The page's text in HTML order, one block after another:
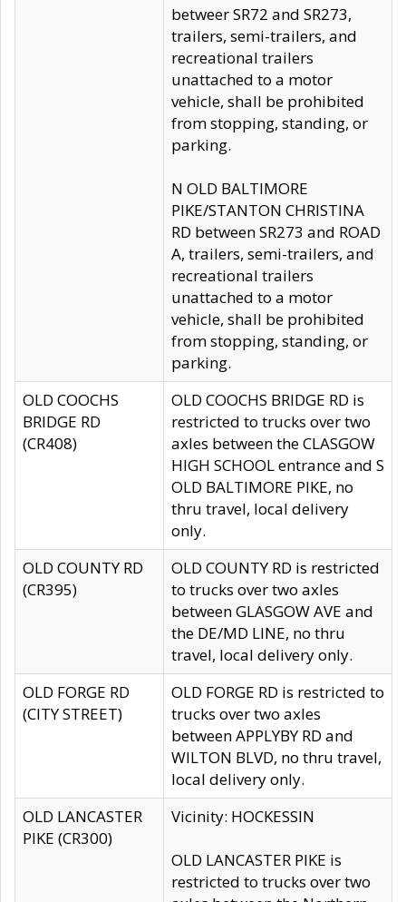
betweer SR72 and SR273,
trailers, semi-trailers, and
recreational trailers
unattached to a motor
vehicle, shall be prohibited
from stopping, standing, or
parking.
N OLD BALTIMORE
PIKE/STANTON CHRISTINA
RD between SR273 and ROAD
A, trailers, semi-trailers, and
recreational trailers
unattached to a motor
vehicle, shall be prohibited
from stopping, standing, or
parking.
OLD COOCHS
BRIDGE RD
(CR408)
OLD COOCHS BRIDGE RD is
restricted to trucks over two
axles between the CLASGOW
HIGH SCHOOL entrance and S
OLD BALTIMORE PIKE, no
thru travel, local delivery
only.
OLD COUNTY RD
(CR395)
OLD COUNTY RD is restricted
to trucks over two axles
between GLASGOW AVE and
the DE/MD LINE, no thru
travel, local delivery only.
OLD FORGE RD
(CITY STREET)
OLD FORGE RD is restricted to
trucks over two axles
between APPLYBY RD and
WILTON BLVD, no thru travel,
local delivery only.
OLD LANCASTER
PIKE (CR300)
Vicinity: HOCKESSIN
OLD LANCASTER PIKE is
restricted to trucks over two